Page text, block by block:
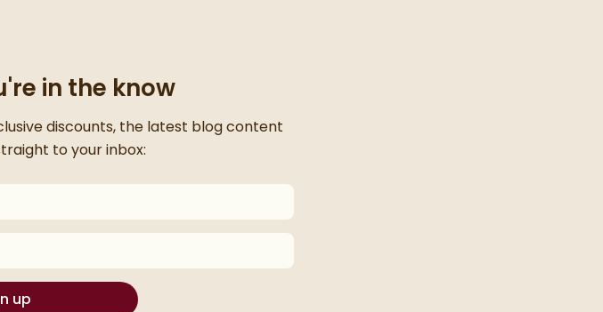
in the know
discounts, the latest blog content
to your inbox:
coming your way!
up